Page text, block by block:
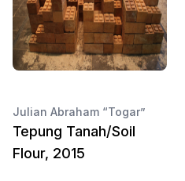
Julian Abraham “Togar”
Tepung Tanah/Soil
Flour, 2015